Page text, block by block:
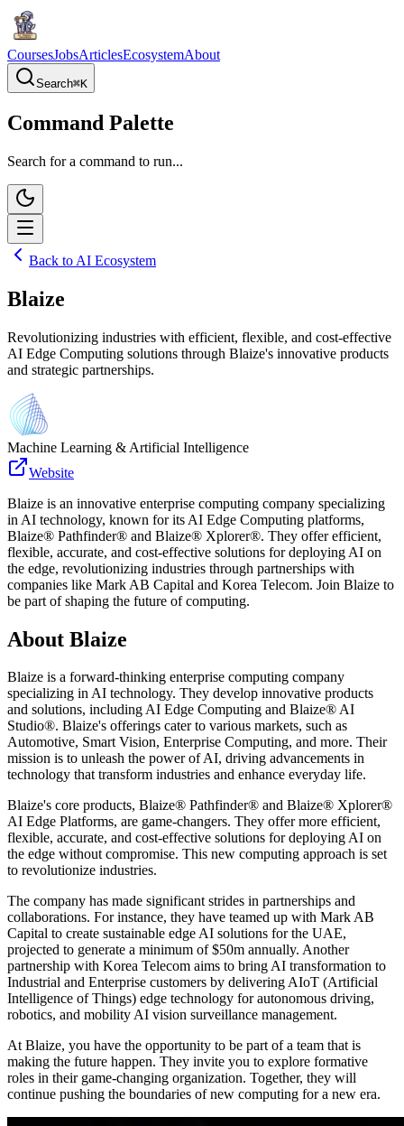
CoursesJobsArticlesEcosystemAbout
Search⌘K
Command Palette
Search for a command to run...
Back to AI Ecosystem
Blaize
Revolutionizing industries with efficient, flexible, and cost-effective
AI Edge Computing solutions through Blaize's innovative products
and strategic partnerships.
Machine Learning & Artificial Intelligence
Website
Blaize is an innovative enterprise computing company specializing
in AI technology, known for its AI Edge Computing platforms,
Blaize® Pathfinder® and Blaize® Xplorer®. They offer efficient,
flexible, accurate, and cost-effective solutions for deploying AI on
the edge, revolutionizing industries through partnerships with
companies like Mark AB Capital and Korea Telecom. Join Blaize to
be part of shaping the future of computing.
About Blaize
Blaize is a forward-thinking enterprise computing company
specializing in AI technology. They develop innovative products
and solutions, including AI Edge Computing and Blaize® AI
Studio®. Blaize's offerings cater to various markets, such as
Automotive, Smart Vision, Enterprise Computing, and more. Their
mission is to unleash the power of AI, driving advancements in
technology that transform industries and enhance everyday life.
Blaize's core products, Blaize® Pathfinder® and Blaize® Xplorer®
AI Edge Platforms, are game-changers. They offer more efficient,
flexible, accurate, and cost-effective solutions for deploying AI on
the edge without compromise. This new computing approach is set
to revolutionize industries.
The company has made significant strides in partnerships and
collaborations. For instance, they have teamed up with Mark AB
Capital to create sustainable edge AI solutions for the UAE,
projected to generate a minimum of $50m annually. Another
partnership with Korea Telecom aims to bring AI transformation to
Industrial and Enterprise customers by delivering AIoT (Artificial
Intelligence of Things) edge technology for autonomous driving,
robotics, and mobility AI vision surveillance management.
At Blaize, you have the opportunity to be part of a team that is
making the future happen. They invite you to explore formative
roles in their game-changing organization. Together, they will
continue pushing the boundaries of new computing for a new era.